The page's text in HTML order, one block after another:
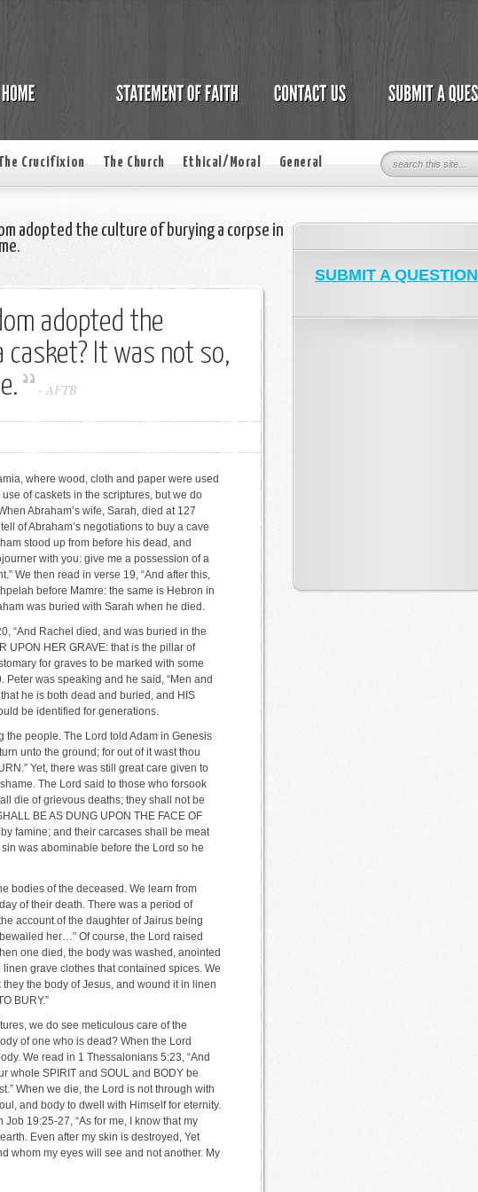
Crucifixion The Church Ethical/Moral General
adopted the culture of burying a corpse in
adopted the
casket? It was not so,
- AFTB
where wood, cloth and paper were used
of caskets in the scriptures, but we do
Abraham’s wife, Sarah, died at 127
of Abraham’s negotiations to buy a cave
stood up from before his dead, and
with you: give me a possession of a
We then read in verse 19, “And after this,
before Mamre: the same is Hebron in
was buried with Sarah when he died.
“And Rachel died, and was buried in the
UPON HER GRAVE: that is the pillar of
for graves to be marked with some
Peter was speaking and he said, “Men and
he is both dead and buried, and HIS
be identified for generations.
the people. The Lord told Adam in Genesis
unto the ground; for out of it wast thou
Yet, there was still great care given to
The Lord said to those who forsook
die of grievous deaths; they shall not be
BE AS DUNG UPON THE FACE OF
famine; and their carcases shall be meat
was abominable before the Lord so he
bodies of the deceased. We learn from
of their death. There was a period of
account of the daughter of Jairus being
her…” Of course, the Lord raised
one died, the body was washed, anointed
grave clothes that contained spices. We
the body of Jesus, and wound it in linen
BURY.”
we do see meticulous care of the
of one who is dead? When the Lord
We read in 1 Thessalonians 5:23, “And
whole SPIRIT and SOUL and BODY be
When we die, the Lord is not through with
and body to dwell with Himself for eternity.
19:25-27, “As for me, I know that my
Even after my skin is destroyed, Yet
whom my eyes will see and not another. My
SUBMIT A QUESTION